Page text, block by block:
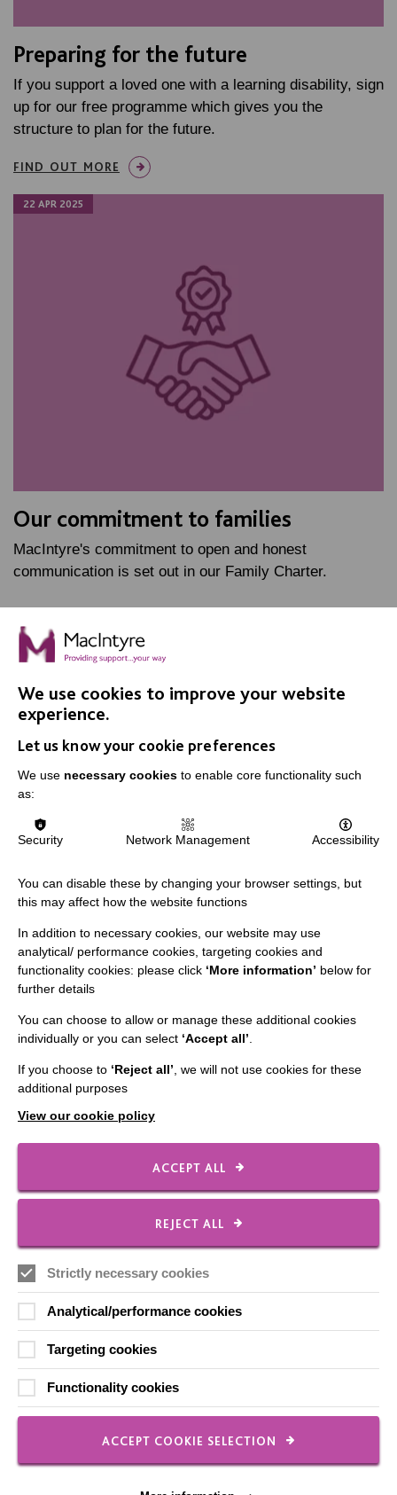
Preparing for the future
If you support a loved one with a learning disability, sign
up for our free programme which gives you the
structure to plan for the future.
FIND OUT MORE
22 APR 2025
Our commitment to families
MacIntyre's commitment to open and honest
communication is set out in our Family Charter.
FIND OUT MORE
IMPORTANT LINKS
Slavery & Human Trafficking Policy Statement
Staff Log In
Employee Of The Month
Contact Us
FOLLOW US
Local social media channels
Seebeck House
We use cookies to improve your website
experience.
Let us know your cookie preferences
We use necessary cookies to enable core functionality such
as:
Security Network Management Accessibility
You can disable these by changing your browser settings, but
this may affect how the website functions
In addition to necessary cookies, our website may use
analytical/ performance cookies, targeting cookies and
functionality cookies: please click ‘More information’ below for
further details
You can choose to allow or manage these additional cookies
individually or you can select ‘Accept all’
If you choose to ‘Reject all’ , we will not use cookies for these
additional purposes
View our cookie policy
ACCEPT ALL
REJECT ALL
Strictly necessary cookies
Analytical/performance cookies
Targeting cookies
Functionality cookies
ACCEPT COOKIE SELECTION